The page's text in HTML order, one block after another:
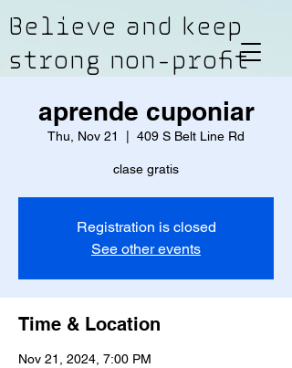
Believe and keep
strong non-profit
aprende cuponiar
Thu, Nov 21 409 S Belt Line Rd
clase gratis
Registration is closed
See other events
Time & Location
Nov 21, 2024, 7:00 PM